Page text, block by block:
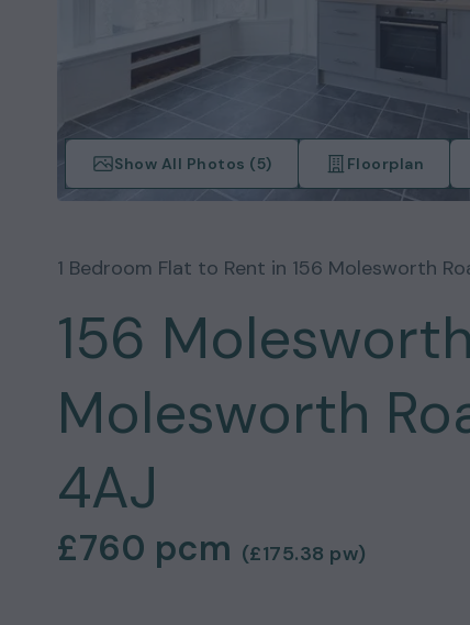
Show All Photos (5) Floorplan
1 Bedroom Flat to Rent in 156 Molesworth
156
Molesworth
4AJ
£760 pcm (£175.38 pw)